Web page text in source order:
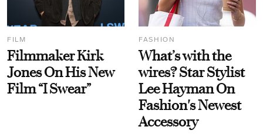
FILM
Filmmaker Kirk
Jones On His New
Film “I Swear”
FASHION
What’s with the
wires? Star Stylist
Lee Hayman On
Fashion's Newest
Accessory